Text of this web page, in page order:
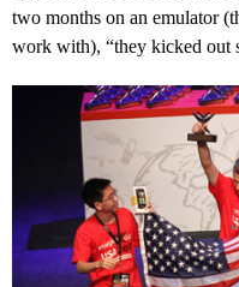
two months on an emulator
work with), “they kicked out